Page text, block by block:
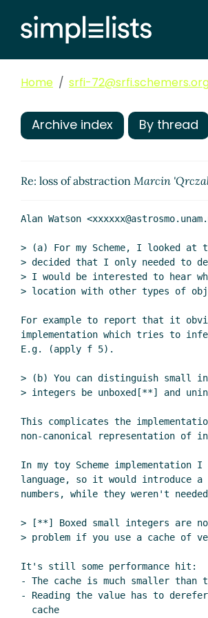
Home srfi-
Archive index By thread
Re: loss of abstraction Marcin
Alan Watson
> (a) For my Scheme, I looked
> decided that I only needed to
> I would be interested to hear
> location with other types of
For example to report that it
implementation which tries to
E.g. (apply f 5).
> (b) You can distinguish small
> integers be unboxed[**] and
This complicates the
non-canonical representation of
In my toy Scheme implementation
language, so it would introduce a
numbers, while they weren't
> [**] Boxed small integers are
> problem if you use a cache of
It's still some performance hit:
- The cache is much smaller than
- Reading the value has to